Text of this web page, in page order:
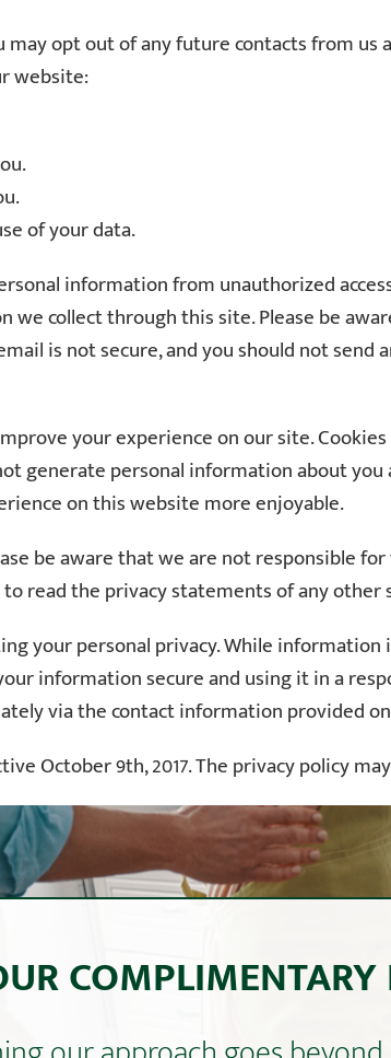
may opt out of any future contacts from us
website:
of your data.
information from unauthorized
collect through this site. Please be
is not secure, and you should not
your experience on our site.
generate personal information about
on this website more enjoyable.
be aware that we are not responsible
read the privacy statements of any
your personal privacy. While
information secure and using it in a
via the contact information provided
October 9th, 2017. The privacy policy